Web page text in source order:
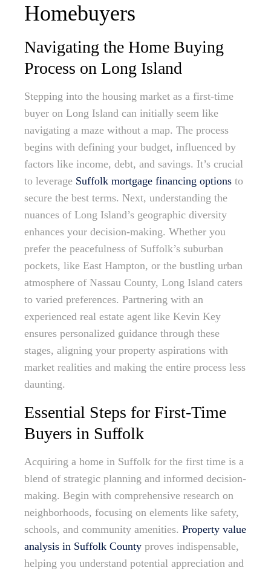
Homebuyers
Navigating the Home Buying
Process on Long Island
Stepping into the housing market as a first-time
buyer on Long Island can initially seem like
navigating a maze without a map. The process
begins with defining your budget, influenced by
factors like income, debt, and savings. It’s crucial
to leverage Suffolk mortgage financing options to
secure the best terms. Next, understanding the
nuances of Long Island’s geographic diversity
enhances your decision-making. Whether you
prefer the peacefulness of Suffolk’s suburban
pockets, like East Hampton, or the bustling urban
atmosphere of Nassau County, Long Island caters
to varied preferences. Partnering with an
experienced real estate agent like Kevin Key
ensures personalized guidance through these
stages, aligning your property aspirations with
market realities and making the entire process less
daunting.
Essential Steps for First-Time
Buyers in Suffolk
Acquiring a home in Suffolk for the first time is a
blend of strategic planning and informed decision-
making. Begin with comprehensive research on
neighborhoods, focusing on elements like safety,
schools, and community amenities. Property value
analysis in Suffolk County proves indispensable,
helping you understand potential appreciation and